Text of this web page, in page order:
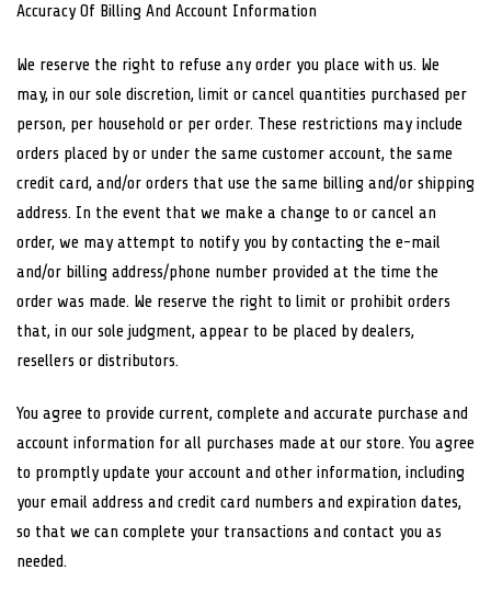
Accuracy Of Billing And Account Information
We reserve the right to refuse any order you place with us. We
may, in our sole discretion, limit or cancel quantities purchased per
person, per household or per order. These restrictions may include
orders placed by or under the same customer account, the same
credit card, and/or orders that use the same billing and/or shipping
address. In the event that we make a change to or cancel an
order, we may attempt to notify you by contacting the e-mail
and/or billing address/phone number provided at the time the
order was made. We reserve the right to limit or prohibit orders
that, in our sole judgment, appear to be placed by dealers,
resellers or distributors.
You agree to provide current, complete and accurate purchase and
account information for all purchases made at our store. You agree
to promptly update your account and other information, including
your email address and credit card numbers and expiration dates,
so that we can complete your transactions and contact you as
needed.